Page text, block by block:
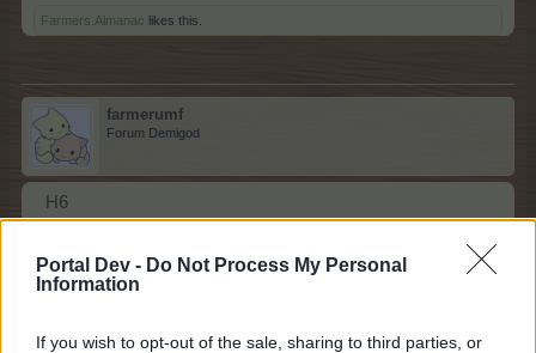
Portal Dev - Do Not Process My Personal
Information
If you wish to opt-out of the sale, sharing to third parties, or
Farmers.Almanac likes this.
farmerumf
Forum Demigod
H6
Farmers.Almanac likes this.